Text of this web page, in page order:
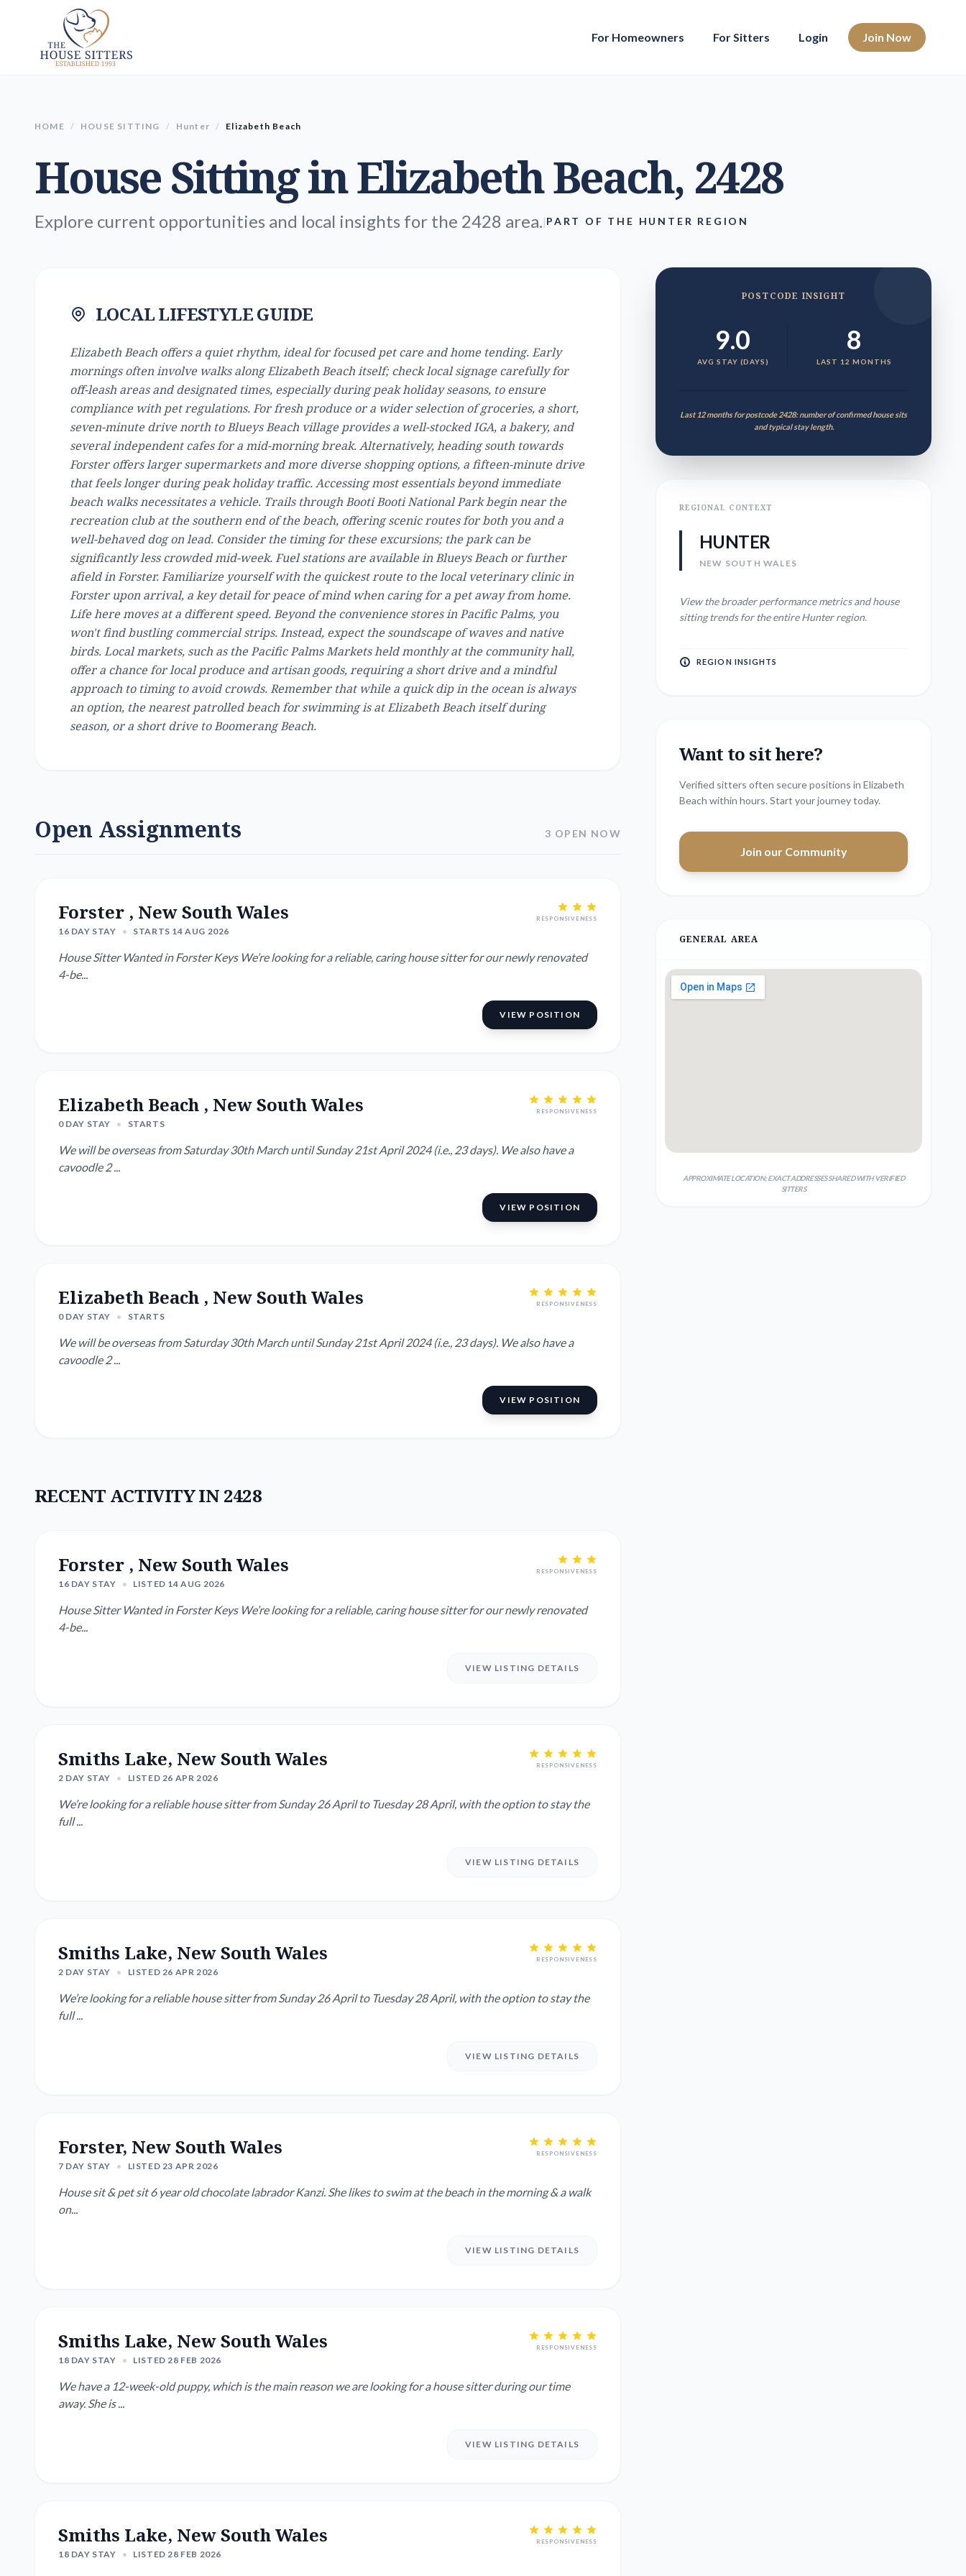
For Homeowners For Sitters Login Join Now
HOME / HOUSE SITTING / Hunter / Elizabeth Beach
House Sitting inElizabeth Beach, 2428
Explore current opportunities and local insights for the 2428 area.|PART OF THE HUNTER REGION
LOCAL LIFESTYLE GUIDE
Elizabeth Beach offers a quiet rhythm, ideal for focused pet care and home tending. Early
mornings often involve walks along Elizabeth Beach itself; check local signage carefully for
off-leash areas and designated times, especially during peak holiday seasons, to ensure
compliance with pet regulations. For fresh produce or a wider selection of groceries, a short,
seven-minute drive north to Blueys Beach village provides a well-stocked IGA, a bakery, and
several independent cafes for a mid-morning break. Alternatively, heading south towards
Forster offers larger supermarkets and more diverse shopping options, a fifteen-minute drive
that feels longer during peak holiday traffic. Accessing most essentials beyond immediate
beach walks necessitates a vehicle. Trails through Booti Booti National Park begin near the
recreation club at the southern end of the beach, offering scenic routes for both you and a
well-behaved dog on lead. Consider the timing for these excursions; the park can be
significantly less crowded mid-week. Fuel stations are available in Blueys Beach or further
afield in Forster. Familiarize yourself with the quickest route to the local veterinary clinic in
Forster upon arrival, a key detail for peace of mind when caring for a pet away from home.
Life here moves at a different speed. Beyond the convenience stores in Pacific Palms, you
won't find bustling commercial strips. Instead, expect the soundscape of waves and native
birds. Local markets, such as the Pacific Palms Markets held monthly at the community hall,
offer a chance for local produce and artisan goods, requiring a short drive and a mindful
approach to timing to avoid crowds. Remember that while a quick dip in the ocean is always
an option, the nearest patrolled beach for swimming is at Elizabeth Beach itself during
season, or a short drive to Boomerang Beach.
Open Assignments 3 OPEN NOW
Forster , New South Wales
16 DAY STAY • STARTS 14 AUG 2026
RESPONSIVENESS
House Sitter Wanted in Forster Keys We’re looking for a reliable, caring house sitter for our newly renovated
4-be...
VIEW POSITION
Elizabeth Beach , New South Wales
0 DAY STAY • STARTS
RESPONSIVENESS
We will be overseas from Saturday 30th March until Sunday 21st April 2024 (i.e., 23 days). We also have a
cavoodle 2 ...
VIEW POSITION
Elizabeth Beach , New South Wales
0 DAY STAY • STARTS
RESPONSIVENESS
We will be overseas from Saturday 30th March until Sunday 21st April 2024 (i.e., 23 days). We also have a
cavoodle 2 ...
VIEW POSITION
RECENT ACTIVITY IN 2428
Forster , New South Wales
16 DAY STAY • LISTED 14 AUG 2026
RESPONSIVENESS
House Sitter Wanted in Forster Keys We’re looking for a reliable, caring house sitter for our newly renovated
4-be...
VIEW LISTING DETAILS
Smiths Lake, New South Wales
2 DAY STAY • LISTED 26 APR 2026
RESPONSIVENESS
We’re looking for a reliable house sitter from Sunday 26 April to Tuesday 28 April, with the option to stay the
full ...
VIEW LISTING DETAILS
Smiths Lake, New South Wales
2 DAY STAY • LISTED 26 APR 2026
RESPONSIVENESS
We’re looking for a reliable house sitter from Sunday 26 April to Tuesday 28 April, with the option to stay the
full ...
VIEW LISTING DETAILS
Forster, New South Wales
7 DAY STAY • LISTED 23 APR 2026
RESPONSIVENESS
House sit & pet sit 6 year old chocolate labrador Kanzi. She likes to swim at the beach in the morning & a walk
on...
VIEW LISTING DETAILS
Smiths Lake, New South Wales
18 DAY STAY • LISTED 28 FEB 2026
RESPONSIVENESS
We have a 12-week-old puppy, which is the main reason we are looking for a house sitter during our time
away. She is ...
VIEW LISTING DETAILS
Smiths Lake, New South Wales
18 DAY STAY • LISTED 28 FEB 2026
RESPONSIVENESS
POSTCODE INSIGHT
9.0
AVG STAY (DAYS)
8
LAST 12 MONTHS
Last 12 months for postcode 2428: number of confirmed house sits
and typical stay length.
REGIONAL CONTEXT
HUNTER
NEW SOUTH WALES
View the broader performance metrics and house
sitting trends for the entireHunterregion.
REGION INSIGHTS
Want to sit here?
Verified sitters often secure positions in Elizabeth
Beach within hours. Start your journey today.
Join our Community
GENERAL AREA
APPROXIMATE LOCATION; EXACT ADDRESSES SHARED WITH VERIFIED
SITTERS